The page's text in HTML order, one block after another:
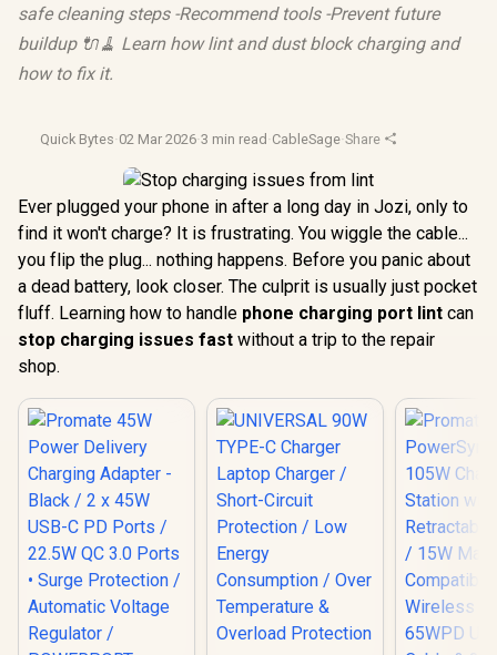
safe cleaning steps -Recommend tools -Prevent future
buildup 🔌🧹 Learn how lint and dust block charging and
how to fix it.
Quick Bytes·02 Mar 2026·3 min read ·CableSage·Share
Ever plugged your phone in after a long day in Jozi, only to
find it won't charge? It is frustrating. You wiggle the cable...
you flip the plug... nothing happens. Before you panic about
a dead battery, look closer. The culprit is usually just pocket
fluff. Learning how to handle phone charging port lint can
stop charging issues fast without a trip to the repair
shop.